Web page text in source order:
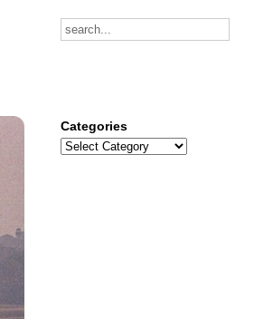
Categories
Categories